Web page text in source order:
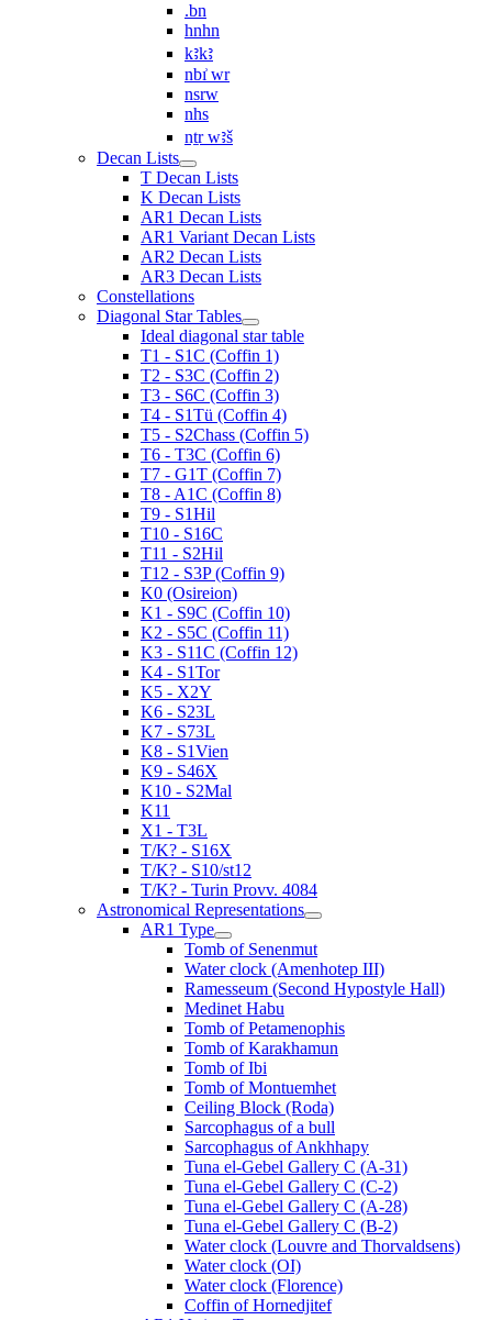
.bn
hnhn
kꜣkꜣ
nbı͗ wr
nsrw
nhs
nṯr wꜣš
Decan Lists
T Decan Lists
K Decan Lists
AR1 Decan Lists
AR1 Variant Decan Lists
AR2 Decan Lists
AR3 Decan Lists
Constellations
Diagonal Star Tables
Ideal diagonal star table
T1 - S1C (Coffin 1)
T2 - S3C (Coffin 2)
T3 - S6C (Coffin 3)
T4 - S1Tü (Coffin 4)
T5 - S2Chass (Coffin 5)
T6 - T3C (Coffin 6)
T7 - G1T (Coffin 7)
T8 - A1C (Coffin 8)
T9 - S1Hil
T10 - S16C
T11 - S2Hil
T12 - S3P (Coffin 9)
K0 (Osireion)
K1 - S9C (Coffin 10)
K2 - S5C (Coffin 11)
K3 - S11C (Coffin 12)
K4 - S1Tor
K5 - X2Y
K6 - S23L
K7 - S73L
K8 - S1Vien
K9 - S46X
K10 - S2Mal
K11
X1 - T3L
T/K? - S16X
T/K? - S10/st12
T/K? - Turin Provv. 4084
Astronomical Representations
AR1 Type
Tomb of Senenmut
Water clock (Amenhotep III)
Ramesseum (Second Hypostyle Hall)
Medinet Habu
Tomb of Petamenophis
Tomb of Karakhamun
Tomb of Ibi
Tomb of Montuemhet
Ceiling Block (Roda)
Sarcophagus of a bull
Sarcophagus of Ankhhapy
Tuna el-Gebel Gallery C (A-31)
Tuna el-Gebel Gallery C (C-2)
Tuna el-Gebel Gallery C (A-28)
Tuna el-Gebel Gallery C (B-2)
Water clock (Louvre and Thorvaldsens)
Water clock (OI)
Water clock (Florence)
Coffin of Hornedjitef